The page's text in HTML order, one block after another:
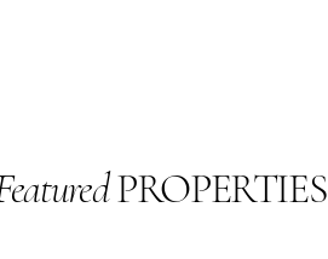
PROPERTIES